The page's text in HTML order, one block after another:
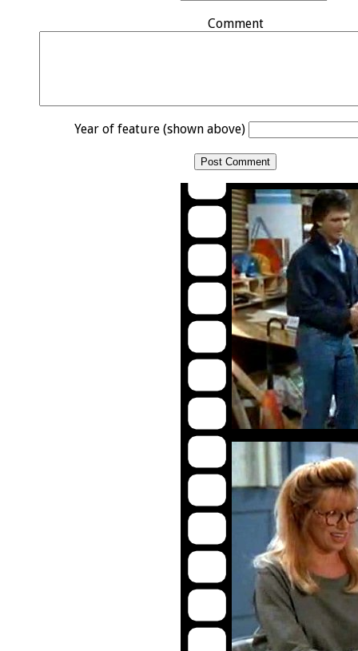
Comment
Year of feature (shown above)